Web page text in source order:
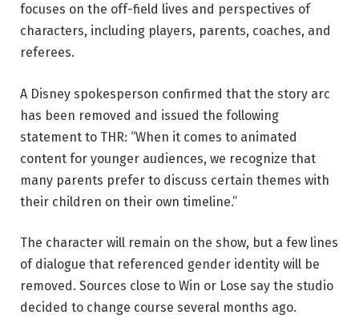
focuses on the off-field lives and perspectives of
characters, including players, parents, coaches, and
referees.
A Disney spokesperson confirmed that the story arc
has been removed and issued the following
statement to THR: “When it comes to animated
content for younger audiences, we recognize that
many parents prefer to discuss certain themes with
their children on their own timeline.”
The character will remain on the show, but a few lines
of dialogue that referenced gender identity will be
removed. Sources close to Win or Lose say the studio
decided to change course several months ago.